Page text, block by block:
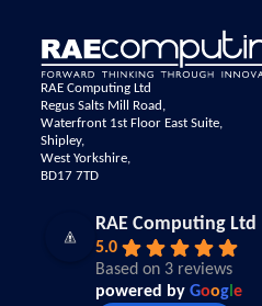
RAE Computing Ltd
Regus Salts Mill Road,
Waterfront 1st Floor East Suite,
Shipley,
West Yorkshire,
BD17 7TD
RAE Computing Ltd
5.0
Based on 3 reviews
powered byGoog le